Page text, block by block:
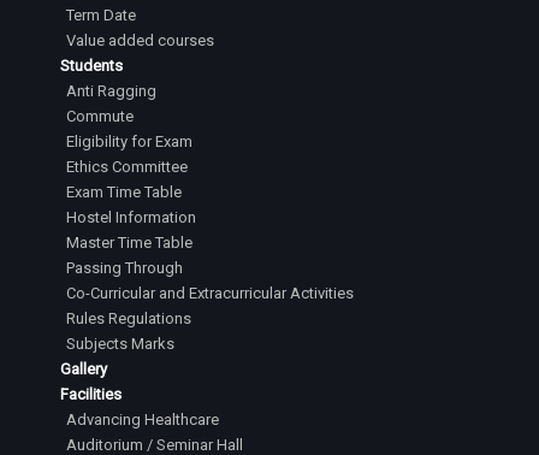
Term Date
Value added courses
Students
Anti Ragging
Commute
Eligibility for Exam
Ethics Committee
Exam Time Table
Hostel Information
Master Time Table
Passing Through
Co-Curricular and Extracurricular Activities
Rules Regulations
Subjects Marks
Gallery
Facilities
Advancing Healthcare
Auditorium / Seminar Hall